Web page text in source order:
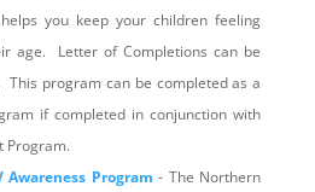
you keep your children feeling
age. Letter of Completions can be
This program can be completed as a
if completed in conjunction with
Program.
Awareness Program - The Northern